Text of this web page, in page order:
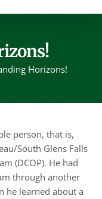
Horizons!
person, that is,
South Glens Falls
(DCOP). He had
through another
he learned about a